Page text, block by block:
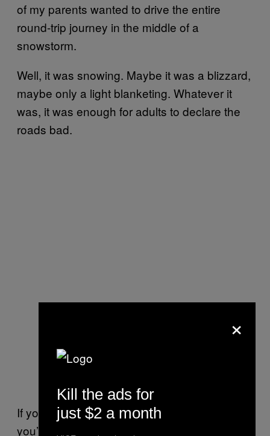
of my parents wanted to drive the entire
round-trip journey in the middle of a
snowstorm.
Well, it was snowing. Maybe it was a blizzard,
maybe only a light blanketing. Whatever it
was, it was enough for adults to declare the
roads bad.
If you aren’t from Northern Virginia, then
you’ve never heard of Seven Corners
×
Kill the ads for
just $2 a month